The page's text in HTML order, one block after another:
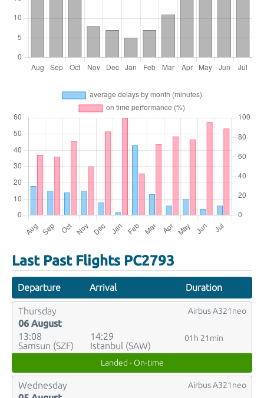
Last Past Flights PC2793
Departure Arrival Duration
Thursday
06 August
13:08
Samsun (SZF)
14:29
Istanbul (SAW)
01h 21min
Airbus A321neo
Landed - On-time
Wednesday Airbus A321neo